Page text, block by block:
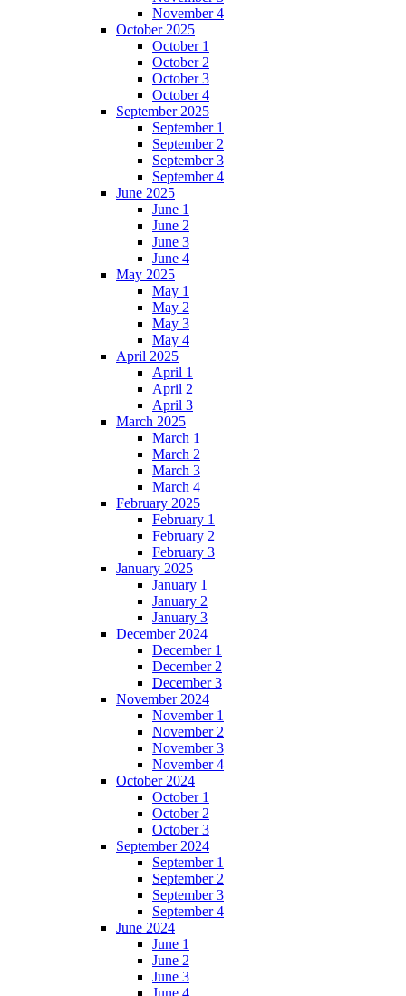
November 4
October 2025
October 1
October 2
October 3
October 4
September 2025
September 1
September 2
September 3
September 4
June 2025
June 1
June 2
June 3
June 4
May 2025
May 1
May 2
May 3
May 4
April 2025
April 1
April 2
April 3
March 2025
March 1
March 2
March 3
March 4
February 2025
February 1
February 2
February 3
January 2025
January 1
January 2
January 3
December 2024
December 1
December 2
December 3
November 2024
November 1
November 2
November 3
November 4
October 2024
October 1
October 2
October 3
September 2024
September 1
September 2
September 3
September 4
June 2024
June 1
June 2
June 3